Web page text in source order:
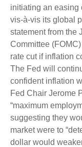
initiating an easing
vis-à-vis its global
statement from the
Committee
rate cut if inflation
The Fed will
confident inflation
Fed Chair Jerome
“maximum
suggesting they
market were to
dollar would